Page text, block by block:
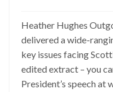
Heather Hughes
delivered a wide-
key issues facing
edited extract – you
President’s speech